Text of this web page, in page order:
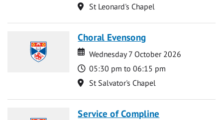
Location
St Leonard's Chapel
Choral Evensong
Date
Date
Wednesday 7 October 2026
Time
05:30 pm to 06:15 pm
Location
St Salvator's Chapel
Service of Compline